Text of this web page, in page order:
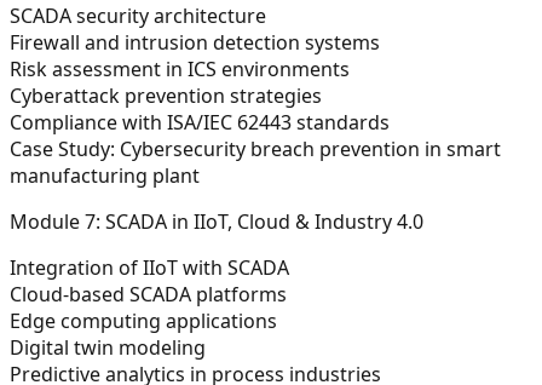
SCADA security architecture
Firewall and intrusion detection systems
Risk assessment in ICS environments
Cyberattack prevention strategies
Compliance with ISA/IEC 62443 standards
Case Study: Cybersecurity breach prevention in smart
manufacturing plant
Module 7: SCADA in IIoT, Cloud & Industry 4.0
Integration of IIoT with SCADA
Cloud-based SCADA platforms
Edge computing applications
Digital twin modeling
Predictive analytics in process industries